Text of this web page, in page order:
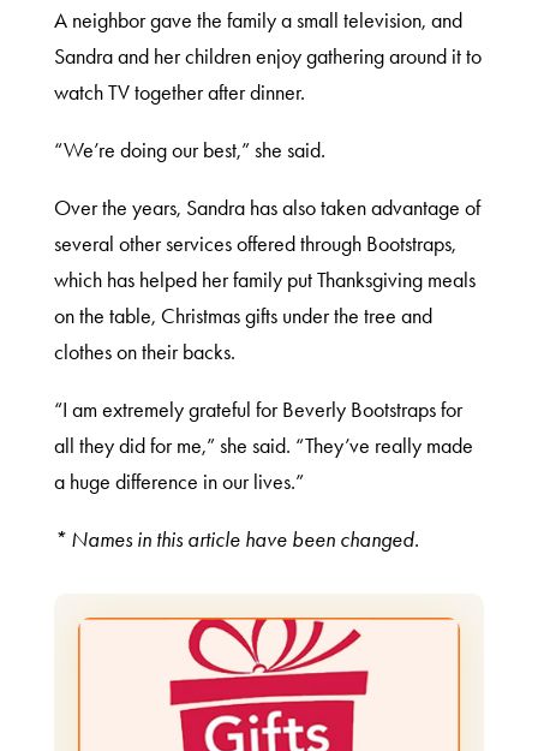
A neighbor gave the family a small television, and
Sandra and her children enjoy gathering around it to
watch TV together after dinner.
“We’re doing our best,” she said.
Over the years, Sandra has also taken advantage of
several other services offered through Bootstraps,
which has helped her family put Thanksgiving meals
on the table, Christmas gifts under the tree and
clothes on their backs.
“I am extremely grateful for Beverly Bootstraps for
all they did for me,” she said. “They’ve really made
a huge difference in our lives.”
* Names in this article have been changed.